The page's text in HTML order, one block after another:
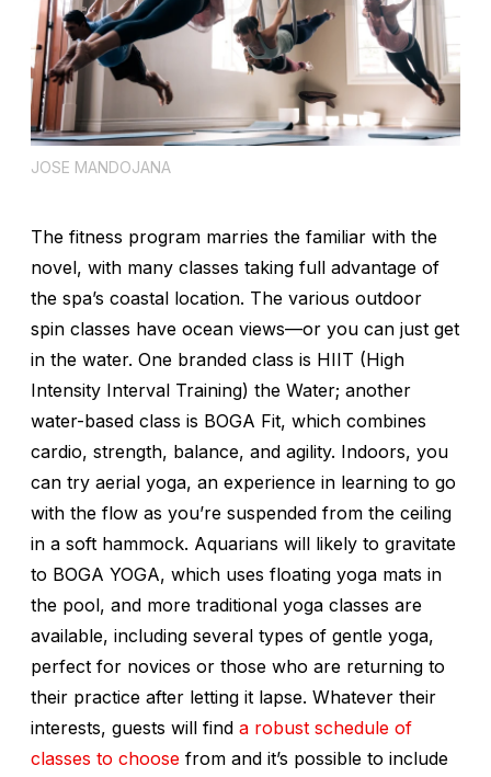
JOSE MANDOJANA
The fitness program marries the familiar with the
novel, with many classes taking full advantage of
the spa’s coastal location. The various outdoor
spin classes have ocean views—or you can just get
in the water. One branded class is HIIT (High
Intensity Interval Training) the Water; another
water-based class is BOGA Fit, which combines
cardio, strength, balance, and agility. Indoors, you
can try aerial yoga, an experience in learning to go
with the flow as you’re suspended from the ceiling
in a soft hammock. Aquarians will likely to gravitate
to BOGA YOGA, which uses floating yoga mats in
the pool, and more traditional yoga classes are
available, including several types of gentle yoga,
perfect for novices or those who are returning to
their practice after letting it lapse. Whatever their
interests, guests will find a robust schedule of
classes to choose from and it’s possible to include